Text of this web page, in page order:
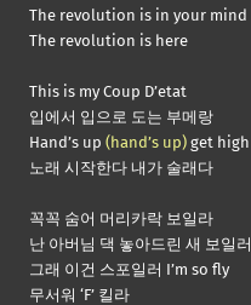
The revolution is in your mind
The revolution is here
This is my Coup D’etat
입에서 입으로 도는 부메랑
Hand’s up (hand’s up) get high
노래 시작한다 내가 술래다
꼭꼭 숨어 머리카락 보일라
난 아버님 댁 놓아드린 새 보일러
그래 이건 스포일러 I’m so fly
무서워 ‘F’ 킬라